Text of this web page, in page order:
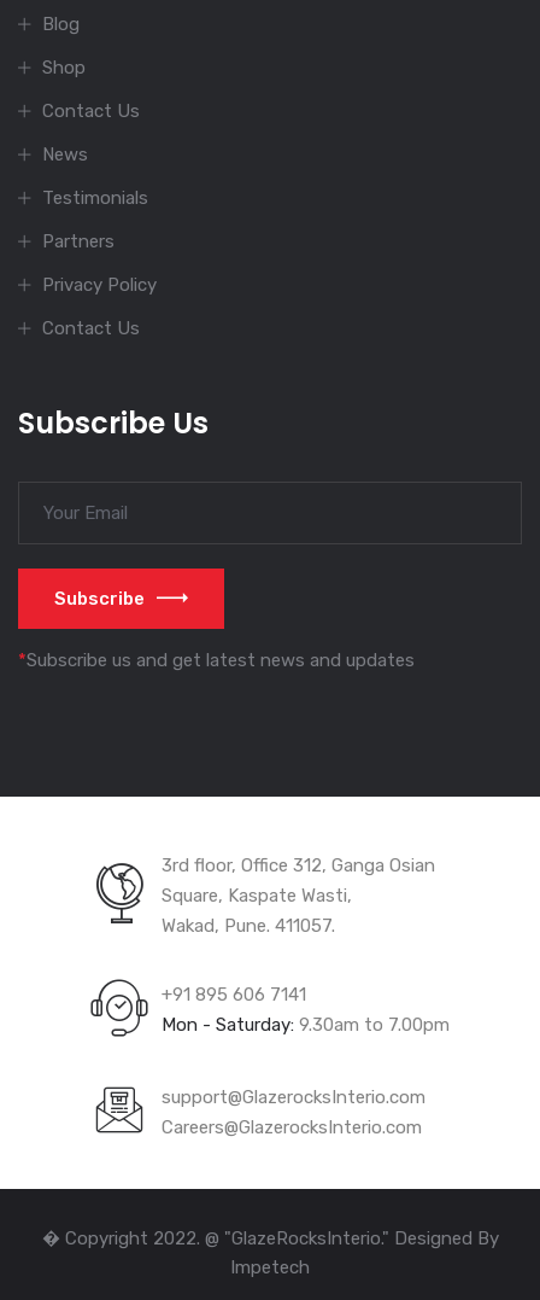
Blog
Shop
Contact Us
News
Testimonials
Partners
Privacy Policy
Contact Us
Subscribe Us
Subscribe
*Subscribe us and get latest news and updates
3rd floor, Office 312, Ganga Osian
Square, Kaspate Wasti,
Wakad, Pune. 411057.
+91 895 606 7141
Mon - Saturday: 9.30am to 7.00pm
support@GlazerocksInterio.com
Careers@GlazerocksInterio.com
� Copyright 2022. @ "GlazeRocksInterio." Designed By
Impetech